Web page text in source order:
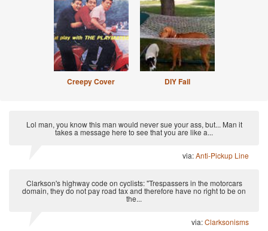
Creepy Cover DIY Fail
Lol man, you know this man would never sue your ass, but... Man it
takes a message here to see that you are like a...
via:Anti-Pickup Line
Clarkson's highway code on cyclists: "Trespassers in the motorcars
domain, they do not pay road tax and therefore have no right to be on
the...
via:Clarksonisms